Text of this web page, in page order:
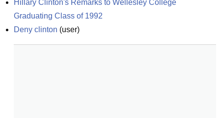
Hillary Clinton's Remarks to Wellesley College
Graduating Class of 1992
Deny clinton (user)